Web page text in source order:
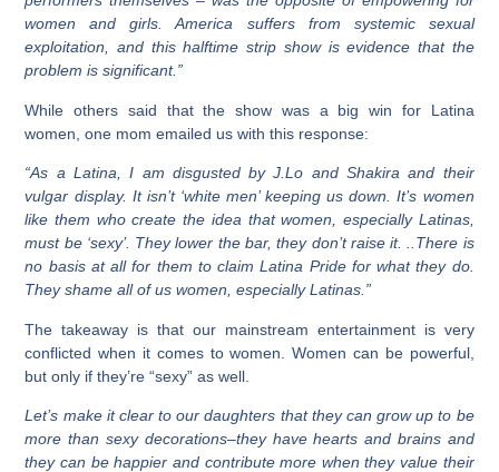
women and girls. America suffers from systemic sexual
exploitation, and this halftime strip show is evidence that the
problem is significant.”
While others said that the show was a big win for Latina
women, one mom emailed us with this response:
“As a Latina, I am disgusted by J.Lo and Shakira and their
vulgar display. It isn’t ‘white men’ keeping us down. It’s women
like them who create the idea that women, especially Latinas,
must be ‘sexy’. They lower the bar, they don’t raise it. ..There is
no basis at all for them to claim Latina Pride for what they do.
They shame all of us women, especially Latinas.”
The takeaway is that our mainstream entertainment is very
conflicted when it comes to women. Women can be powerful,
but only if they’re “sexy” as well.
Let’s make it clear to our daughters that they can grow up to be
more than sexy decorations–they have hearts and brains and
they can be happier and contribute more when they value their